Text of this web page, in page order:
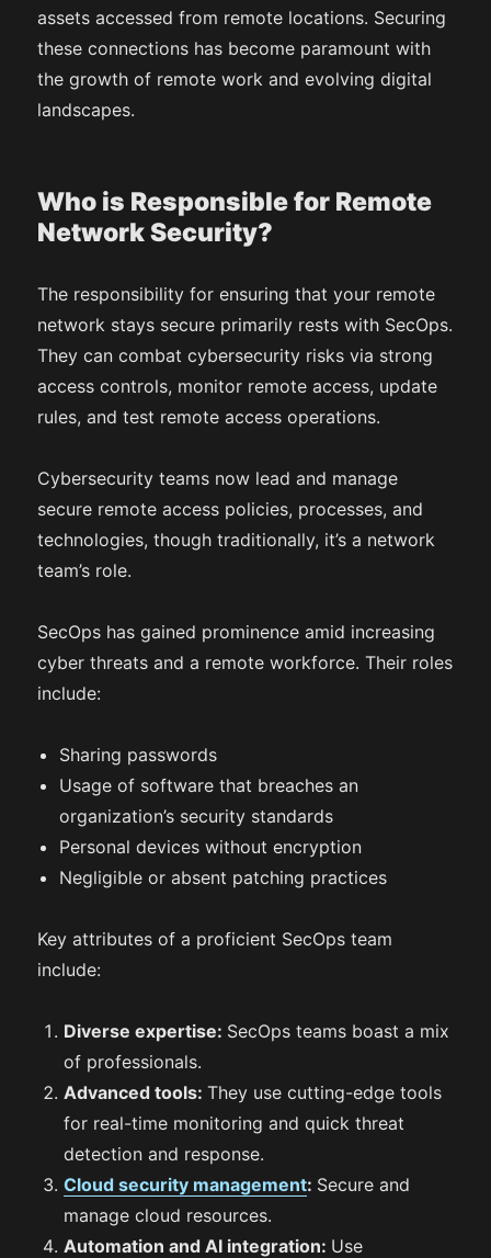
assets accessed from remote locations. Securing
these connections has become paramount with
the growth of remote work and evolving digital
landscapes.
Who is Responsible for Remote
Network Security?
The responsibility for ensuring that your remote
network stays secure primarily rests with SecOps.
They can combat cybersecurity risks via strong
access controls, monitor remote access, update
rules, and test remote access operations.
Cybersecurity teams now lead and manage
secure remote access policies, processes, and
technologies, though traditionally, it’s a network
team’s role.
SecOps has gained prominence amid increasing
cyber threats and a remote workforce. Their roles
include:
Sharing passwords
Usage of software that breaches an
organization’s security standards
Personal devices without encryption
Negligible or absent patching practices
Key attributes of a proficient SecOps team
include:
Diverse expertise: SecOps teams boast a mix
of professionals.
Advanced tools:They use cutting-edge tools
for real-time monitoring and quick threat
detection and response.
Cloud security management: Secure and
manage cloud resources.
Automation and AI integration: Use